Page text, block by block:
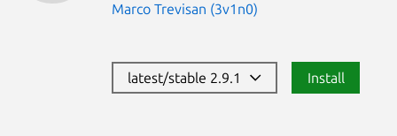
Marco Trevisan (3v1n0)
latest/stable 2.9.1 Install